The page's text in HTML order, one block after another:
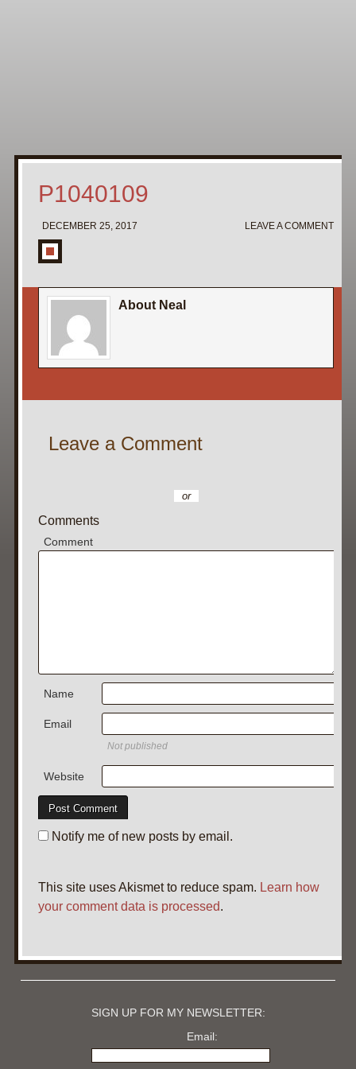
Contact Neal
P1040109
DECEMBER 25, 2017 LEAVE A COMMENT
About Neal
Leave a Comment
or
Comments
Comment
Name
Email
Not published
Website
Notify me of new posts by email.
This site uses Akismet to reduce spam. Learn how
your comment data is processed.
SIGN UP FOR MY NEWSLETTER:
Email: